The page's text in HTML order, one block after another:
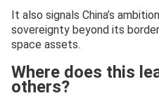
It also signals China’s
sovereignty beyond its
space assets.
Where does this
others?